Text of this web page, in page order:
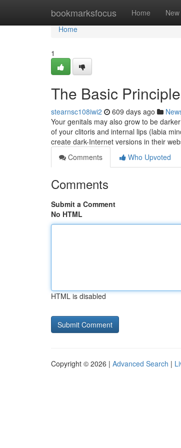
bookmarksfocus Home New
Home
Home
1
The Basic
stearnsc108iwi2 609 days ago
Your genitals may also grow to be
of your clitoris and internal lips (labia
create dark-Internet versions in their
Comments
Who Upvoted
Comments
Submit a Comment
No HTML
HTML is disabled
Copyright © 2026 | Advanced Search |